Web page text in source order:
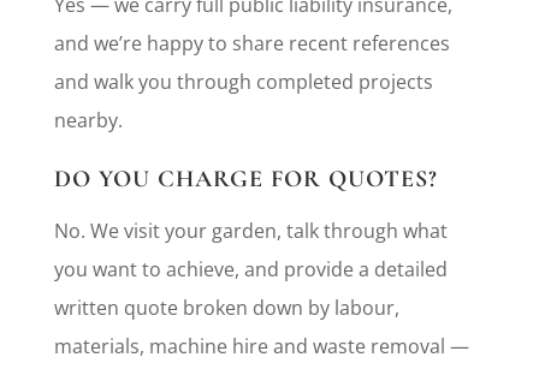
and we’re happy to share recent references
and walk you through completed projects
nearby.
DO YOU CHARGE FOR QUOTES?
No. We visit your garden, talk through what
you want to achieve, and provide a detailed
written quote broken down by labour,
materials, machine hire and waste removal —